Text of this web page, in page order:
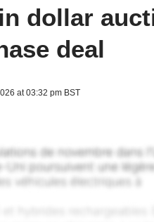
dollar
deal
at 03:32 pm BST